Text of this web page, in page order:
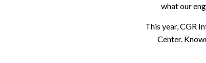
what our
This year, CGR
Center.